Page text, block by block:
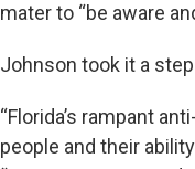
mater to “be aware
Johnson took it a
“Florida’s rampant
people and their